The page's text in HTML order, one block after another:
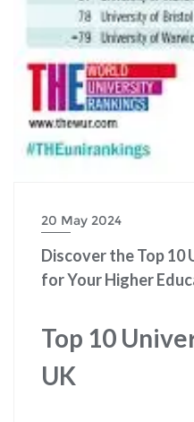
20 May 2024
Discover the Top 10
for Your Higher
Top 10
UK